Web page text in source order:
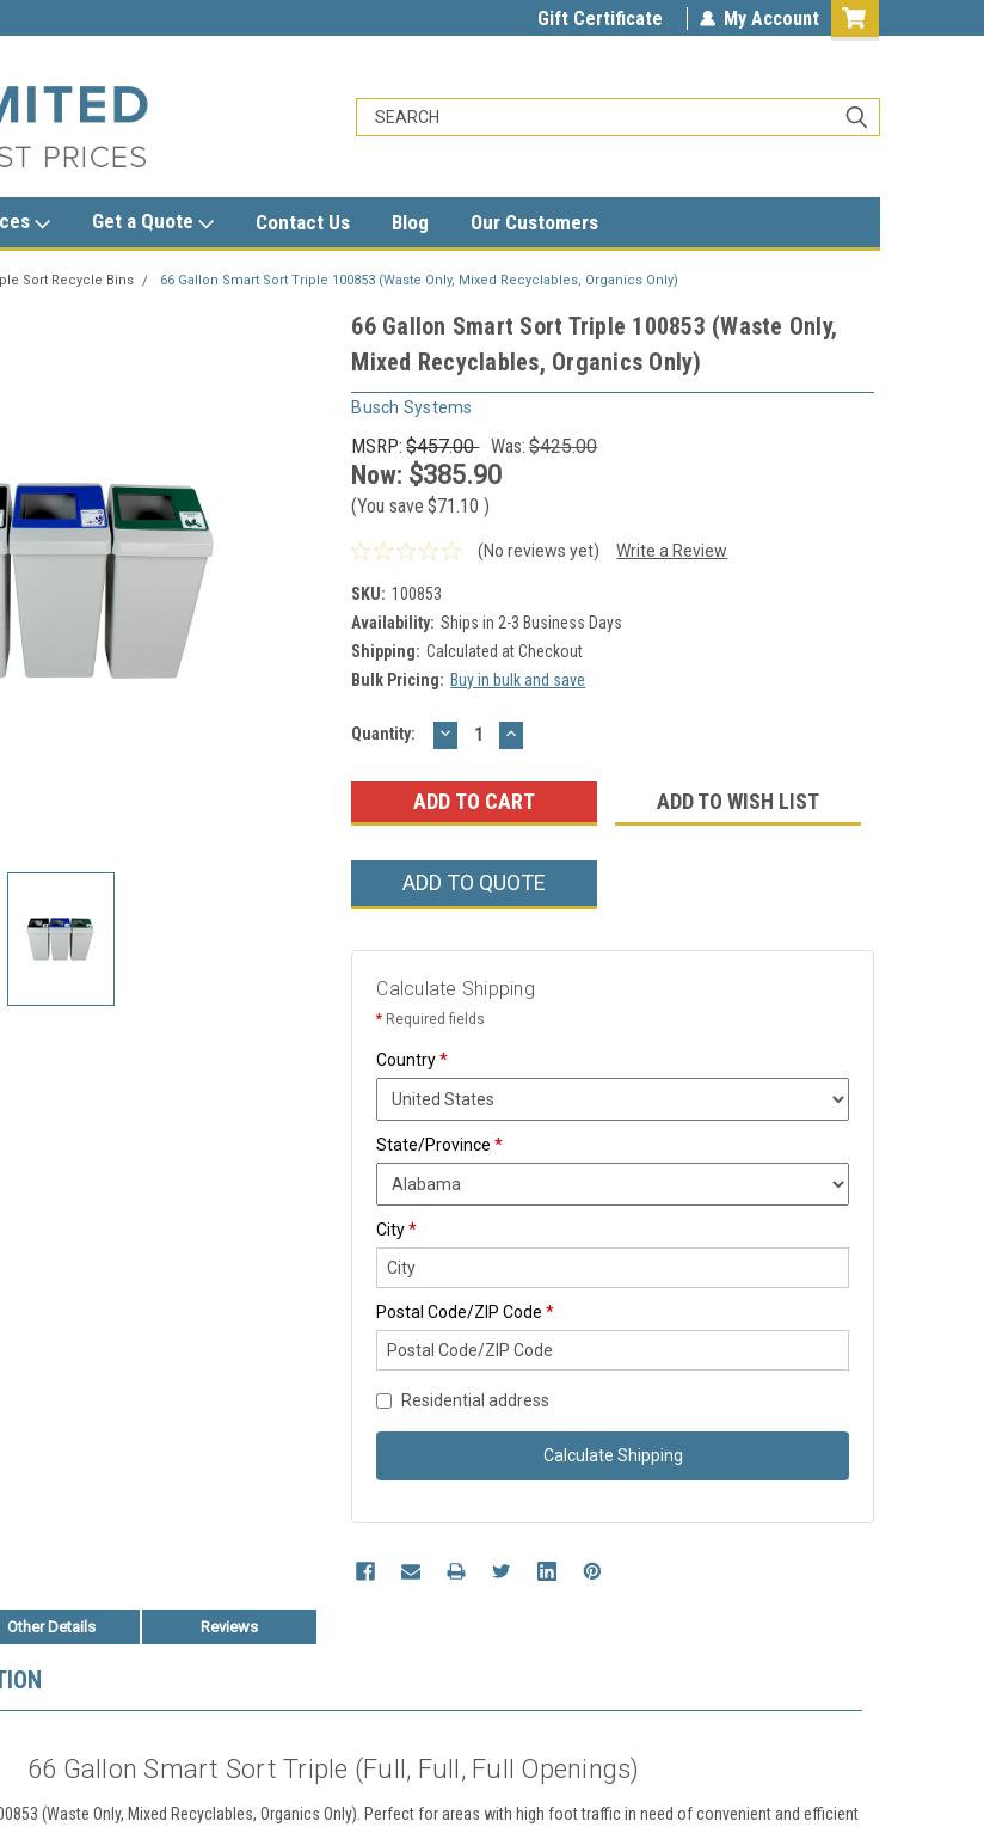
Gift Certificate My Account
Get a Quote Contact Us Blog Our Customers
Sort Recycle Bins 66 Gallon Smart Sort Triple 100853 (Waste Only, Mixed Recyclables, Organics Only)
66 Gallon Smart Sort Triple 100853 (Waste Only,
Mixed Recyclables, Organics Only)
Busch Systems
MSRP: $457.00 Was: $425.00
Now: $385.90
(You save $71.10)
(No reviews yet) Write a Review
SKU: 100853
Availability: Ships in 2-3 Business Days
Shipping: Calculated at Checkout
Bulk Pricing: Buy in bulk and save
Current
Quantity: DECREASE
QUANTITY:
INCREASE
QUANTITY:
ADD TO WISH LIST
ADD TO QUOTE
Calculate Shipping
* Required fields
Country*
State/Province*
City*
Postal Code/ZIP Code*
Residential address
Calculate Shipping
Other Details Reviews
66 Gallon Smart Sort Triple (Full, Full, Full Openings)
(Waste Only, Mixed Recyclables, Organics Only). Perfect for areas with high foot traffic in need of convenient and efficient